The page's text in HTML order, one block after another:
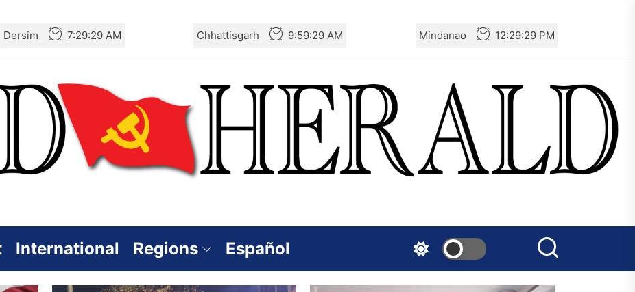
Dersim 7:29:29 AM Chhattisgarh 9:59:29 AM Mindanao 12:29:29 PM
International Regions Español